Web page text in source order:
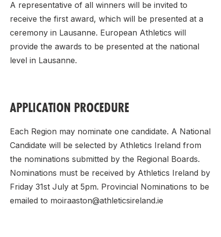
A representative of all winners will be invited to
receive the first award, which will be presented at a
ceremony in Lausanne. European Athletics will
provide the awards to be presented at the national
level in Lausanne.
APPLICATION PROCEDURE
Each Region may nominate one candidate. A National
Candidate will be selected by Athletics Ireland from
the nominations submitted by the Regional Boards.
Nominations must be received by Athletics Ireland by
Friday 31st July at 5pm. Provincial Nominations to be
emailed to moiraaston@athleticsireland.ie